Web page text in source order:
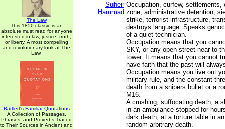
The Law
This 1850 classic is an
absolute must read for anyone
interested in law, justice, truth,
or liberty. A most compelling
and revolutionary look at The
Law.
Bartlett's Familiar Quotations
A Collection of Passages,
Phrases, and Proverbs Traced
to Their Sources in Ancient and
Suheir
Hammad
Occupation, curfew, settlements,
zone, administrative detention,
strike, terrorist infrastructure,
destroys language. Speaks
of a quiet technician.
Occupation means that you
SKY, or any open street near to
tower. It means that you cannot
have faith that the past will
Occupation means you live out
military rule, and the constant
death from a snipers bullet or a
M16.
A crushing, suffocating death, a
in an ambulance stopped for
dark death, at a torture table in
random arbitrary death.